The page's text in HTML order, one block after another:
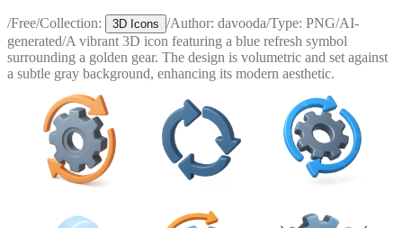
/Free/Collection: 3D Icons /Author: davooda/Type: PNG/AI-
generated/A vibrant 3D icon featuring a blue refresh symbol
surrounding a golden gear. The design is volumetric and set against
a subtle gray background, enhancing its modern aesthetic.